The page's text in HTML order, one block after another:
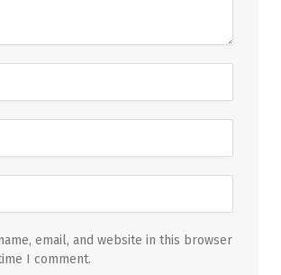
email, and website in this browser
I comment.